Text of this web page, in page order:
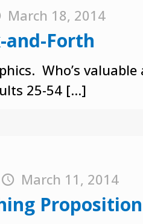
March 18, 2014
and-Forth
Who’s
25-54 […]
March 11, 2014
Proposition